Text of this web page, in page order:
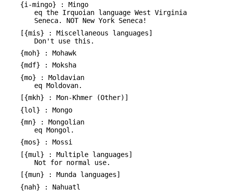
{i-mingo} : Mingo
eq the Irquoian language West Virginia
Seneca. NOT New York Seneca!
[{mis} : Miscellaneous languages]
Don't use this.
{moh} : Mohawk
{mdf} : Moksha
{mo} : Moldavian
eq Moldovan.
[{mkh} : Mon-Khmer (Other)]
{lol} : Mongo
{mn} : Mongolian
eq Mongol.
{mos} : Mossi
[{mul} : Multiple languages]
Not for normal use.
[{mun} : Munda languages]
{nah} : Nahuatl